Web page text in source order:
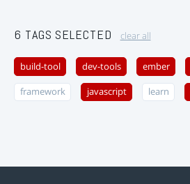
6 TAGS SELECTED clear all
build-tool dev-tools ember
framework javascript learn